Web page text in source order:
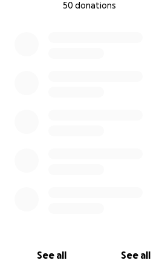
50 donations
See all See all